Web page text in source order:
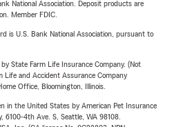
National Association. Deposit products are
Member FDIC.
is U.S. Bank National Association, pursuant to
State Farm Life Insurance Company. (Not
Life and Accident Assurance Company
Office, Bloomington, Illinois.
in the United States by American Pet Insurance
6100-4th Ave. S, Seattle, WA 98108.